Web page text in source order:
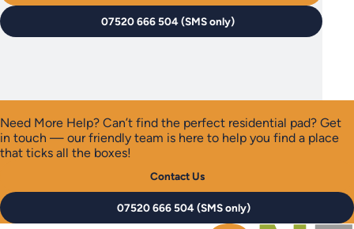
07520 666 504 (SMS only)
Need More Help? Can’t find the perfect residential pad? Get
in touch — our friendly team is here to help you find a place
that ticks all the boxes!
Contact Us
07520 666 504 (SMS only)